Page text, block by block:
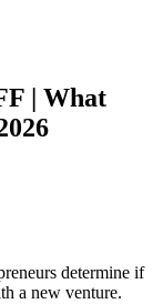
| What
determine if
a new venture.